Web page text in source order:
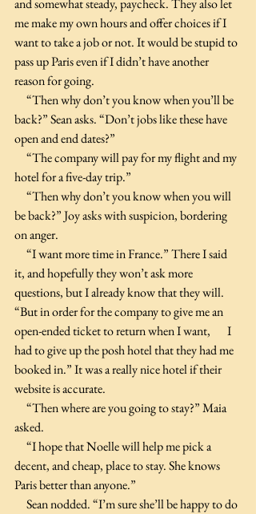
and somewhat steady, paycheck. They also let
me make my own hours and offer choices if I
want to take a job or not. It would be stupid to
pass up Paris even if I didn’t have another
reason for going.
back?” Sean asks. “Don’t jobs like these have
open and end dates?”
hotel for a five-day trip.”
be back?” Joy asks with suspicion, bordering
on anger.
it, and hopefully they won’t ask more
questions, but I already know that they will.
“But in order for the company to give me an
open-ended ticket to return when I want,       I
had to give up the posh hotel that they had me
booked in.” It was a really nice hotel if their
website is accurate.
asked.
decent, and cheap, place to stay. She knows
Paris better than anyone.”